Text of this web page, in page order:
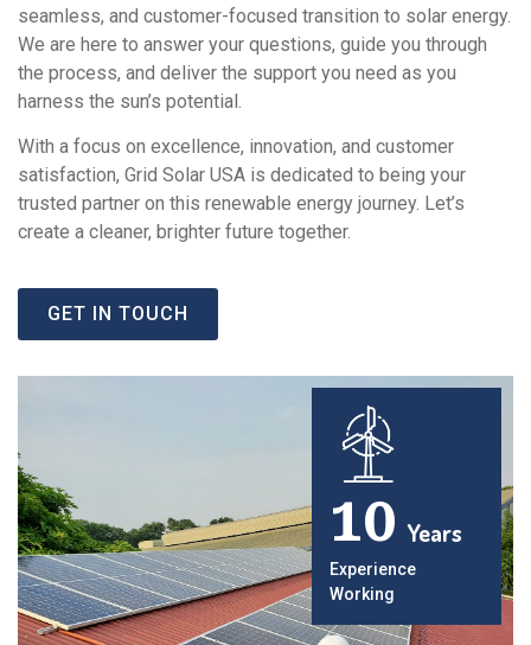
seamless, and customer-focused transition to solar energy.
We are here to answer your questions, guide you through
the process, and deliver the support you need as you
harness the sun’s potential.
With a focus on excellence, innovation, and customer
satisfaction, Grid Solar USA is dedicated to being your
trusted partner on this renewable energy journey. Let’s
create a cleaner, brighter future together.
GET IN TOUCH
10 Years
Experience
Working